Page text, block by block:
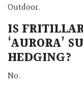
Outdoor.
IS
‘AURORA’
HEDGING?
No.